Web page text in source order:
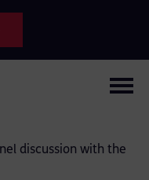
discussion with the